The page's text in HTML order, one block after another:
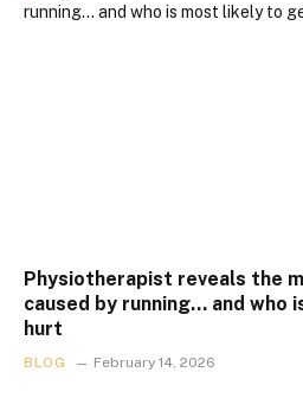
Physiotherapist reveals the
caused by running… and who
hurt
BLOG February 14, 2026